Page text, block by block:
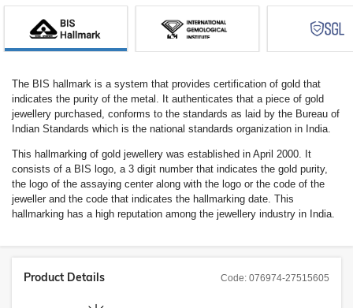
The BIS hallmark is a system that provides certification of gold that
indicates the purity of the metal. It authenticates that a piece of gold
jewellery purchased, conforms to the standards as laid by the Bureau of
Indian Standards which is the national standards organization in India.
This hallmarking of gold jewellery was established in April 2000. It
consists of a BIS logo, a 3 digit number that indicates the gold purity,
the logo of the assaying center along with the logo or the code of the
jeweller and the code that indicates the hallmarking date. This
hallmarking has a high reputation among the jewellery industry in India.
Code: 076974-27515605
Product Details